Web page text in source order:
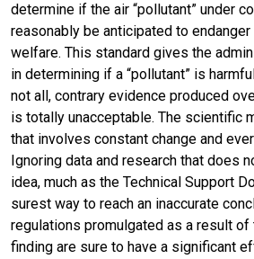
determine if the air “pollutant” under
reasonably be anticipated to
welfare. This standard gives the
in determining if a “pollutant” is
not all, contrary evidence produced
is totally unacceptable. The scientific
that involves constant change and
Ignoring data and research that does
idea, much as the Technical Support
surest way to reach an inaccurate
regulations promulgated as a result of
finding are sure to have a significant